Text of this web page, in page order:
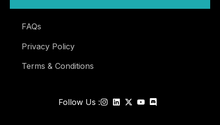
FAQs
Privacy Policy
Terms & Conditions
Follow Us :